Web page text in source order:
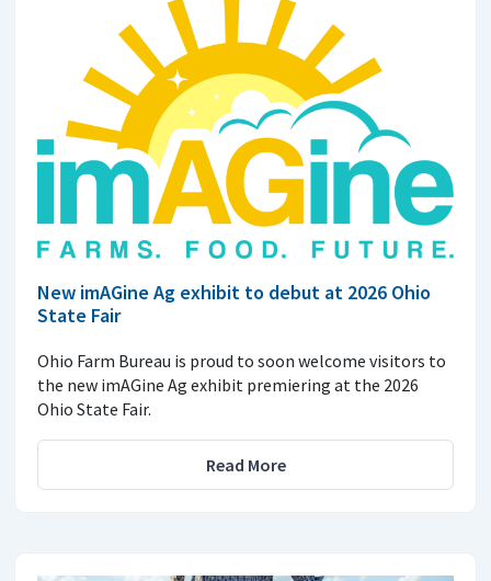
New imAGine Ag exhibit to debut at 2026 Ohio
State Fair
Ohio Farm Bureau is proud to soon welcome visitors to
the new imAGine Ag exhibit premiering at the 2026
Ohio State Fair.
Read More